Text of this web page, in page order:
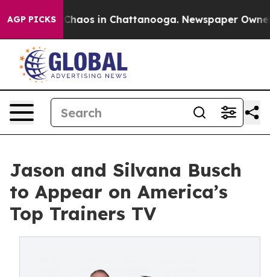
AGP PICKS
Collapse Chaos in Chattanooga. Newspaper Owner
Jason and Silvana Busch
to Appear on America’s
Top Trainers TV